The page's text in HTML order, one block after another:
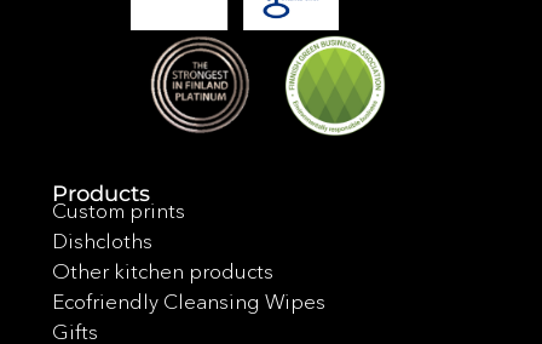
Products
Custom prints
Dishcloths
Other kitchen products
Ecofriendly Cleansing Wipes
Gifts